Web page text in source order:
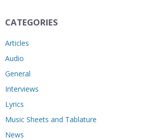
CATEGORIES
Articles
Audio
General
Interviews
Lyrics
Music Sheets and Tablature
News